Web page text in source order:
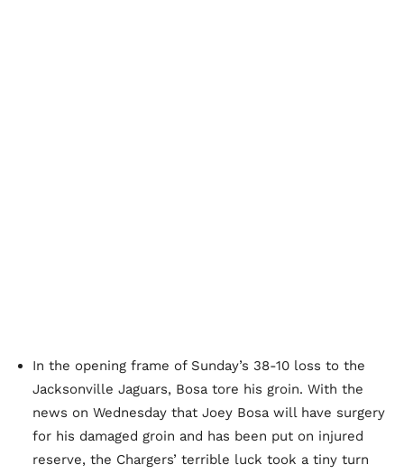
In the opening frame of Sunday’s 38-10 loss to the
Jacksonville Jaguars, Bosa tore his groin. With the
news on Wednesday that Joey Bosa will have surgery
for his damaged groin and has been put on injured
reserve, the Chargers’ terrible luck took a tiny turn